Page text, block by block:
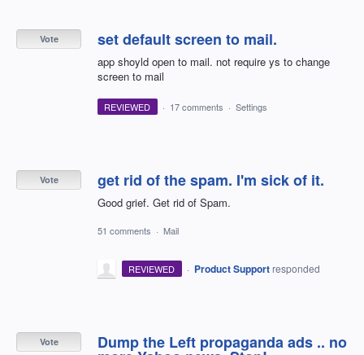
set default screen to mail.
app shoyld open to mail. not require ys to change
screen to mail
Vote
REVIEWED · 17 comments · Settings
get rid of the spam. I'm sick of it.
Good grief. Get rid of Spam.
Vote
51 comments · Mail
REVIEWED · Product Support responded
Dump the Left propaganda ads .. no
Vote